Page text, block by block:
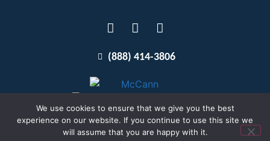
(888) 414-3806
Terms and Conditions
We use cookies to ensure that we give you the best
experience on our website. If you continue to use this site we
will assume that you are happy with it.